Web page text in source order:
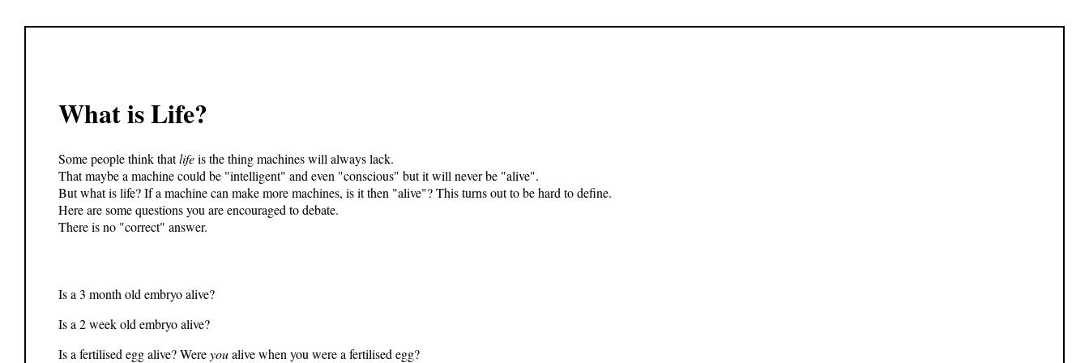
What is Life?
Some people think thatlifeis the thing machines will always lack.
That maybe a machine could be "intelligent" and even "conscious" but it will never be "alive".
But what is life? If a machine can make more machines, is it then "alive"? This turns out to be hard to define.
Here are some questions you are encouraged to debate.
There is no "correct" answer.
Is a 3 month old embryo alive?
Is a 2 week old embryo alive?
Is a fertilised egg alive? Wereyoualive when you were a fertilised egg?